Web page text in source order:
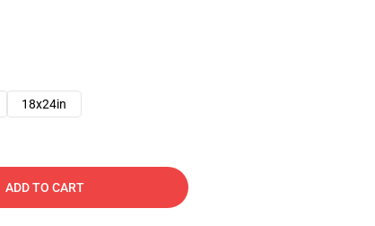
18x24in
ADD TO CART